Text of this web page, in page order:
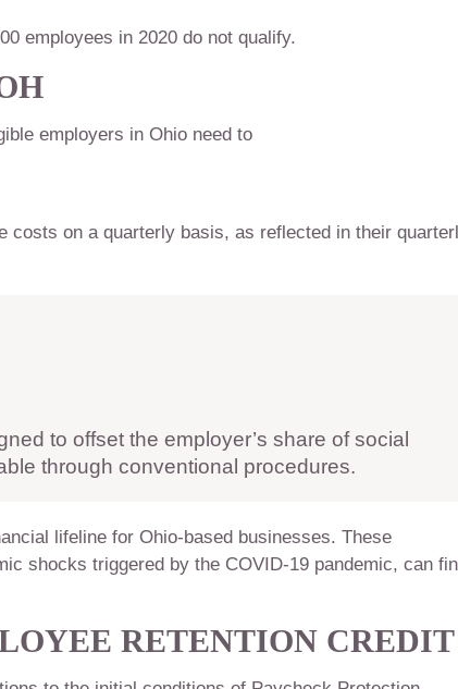
employees in 2020 do not qualify.
employers in Ohio need to
costs on a quarterly basis, as reflected in their
to offset the employer’s share of social
through conventional procedures.
lifeline for Ohio-based businesses. These
shocks triggered by the COVID-19 pandemic, can
RETENTION CREDIT